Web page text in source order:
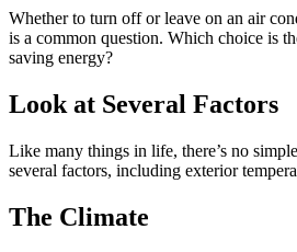
Whether to turn off or leave on an air
is a common question. Which choice is
saving energy?
Look at Several Factors
Like many things in life, there’s no
several factors, including exterior
The Climate